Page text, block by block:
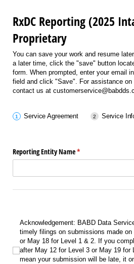
RxDC Reporting (2025
Proprietary
You can save your work and resume
a later time, click the "save" button
form. When prompted, enter your email
field and click "Save". For assistance on
contact us at
Service Agreement Service
Reporting Entity Name*
(required)
Acknowledgement: BABD Data Services
Acknowledgement: BABD Data
timely filings on submissions made
or May 18 for Level 1 & 2. If you
after May 12 for Level 3 or May 19 for
mean your submission will be late, it